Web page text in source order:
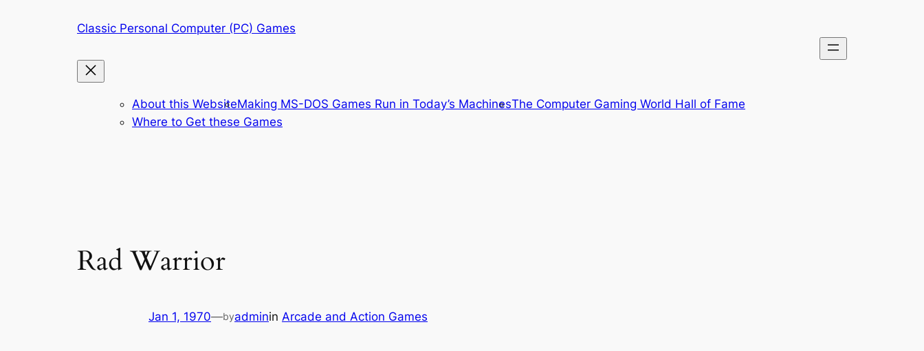
Classic Personal Computer (PC) Games
About this WebsiteMaking MS-DOS Games Run in Today’s MachinesThe Computer Gaming World Hall of Fame
Where to Get these Games
Rad Warrior
Jan 1, 1970—byadminin Arcade and Action Games